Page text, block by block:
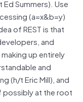
Summers). Use
(a=x&b=y)
of REST is that
and
up entirely
and
(h/t Eric Mill), and
possibly at the root